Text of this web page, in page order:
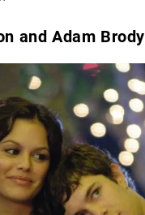
and Adam Brody